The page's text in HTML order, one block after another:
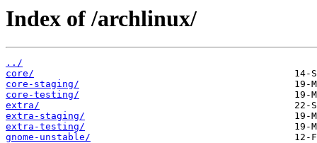
Index of /archlinux/
../
core/
core-staging/
core-testing/
extra/
extra-staging/
extra-testing/
gnome-unstable/